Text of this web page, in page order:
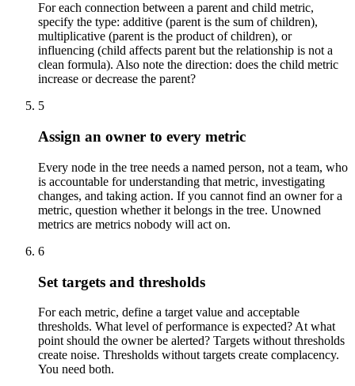
For each connection between a parent and child metric,
specify the type: additive (parent is the sum of children),
multiplicative (parent is the product of children), or
influencing (child affects parent but the relationship is not a
clean formula). Also note the direction: does the child metric
increase or decrease the parent?
5
Assign an owner to every metric
Every node in the tree needs a named person, not a team, who
is accountable for understanding that metric, investigating
changes, and taking action. If you cannot find an owner for a
metric, question whether it belongs in the tree. Unowned
metrics are metrics nobody will act on.
6
Set targets and thresholds
For each metric, define a target value and acceptable
thresholds. What level of performance is expected? At what
point should the owner be alerted? Targets without thresholds
create noise. Thresholds without targets create complacency.
You need both.